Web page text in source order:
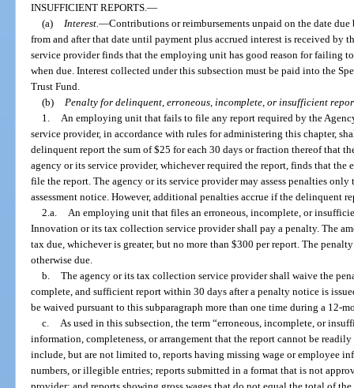
INSUFFICIENT REPORTS.—
(a)
Interest.—Contributions or reimbursements unpaid on the date
from and after that date until payment plus accrued interest is received by
service provider finds that the employing unit has good reason for failing
when due. Interest collected under this subsection must be paid into the
Trust Fund.
(b)
Penalty for delinquent, erroneous, incomplete, or insufficient
1.
An employing unit that fails to file any report required by the
service provider, in accordance with rules for administering this chapter,
delinquent report the sum of $25 for each 30 days or fraction thereof that
agency or its service provider, whichever required the report, finds that
file the report. The agency or its service provider may assess penalties
assessment notice. However, additional penalties accrue if the delinquent
2.a.
An employing unit that files an erroneous, incomplete, or
Innovation or its tax collection service provider shall pay a penalty. The
tax due, whichever is greater, but no more than $300 per report. The
otherwise due.
b.
The agency or its tax collection service provider shall waive the
complete, and sufficient report within 30 days after a penalty notice is
be waived pursuant to this subparagraph more than one time during a 12-
c.
As used in this subsection, the term “erroneous, incomplete, or
information, completeness, or arrangement that the report cannot be
include, but are not limited to, reports having missing wage or employee
numbers, or illegible entries; reports submitted in a format that is not